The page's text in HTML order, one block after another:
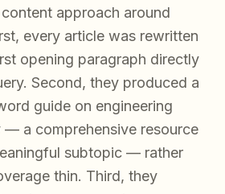
approach around
every article was rewritten
opening paragraph directly
Second, they produced a
guide on engineering
a comprehensive resource
subtopic — rather
thin. Third, they